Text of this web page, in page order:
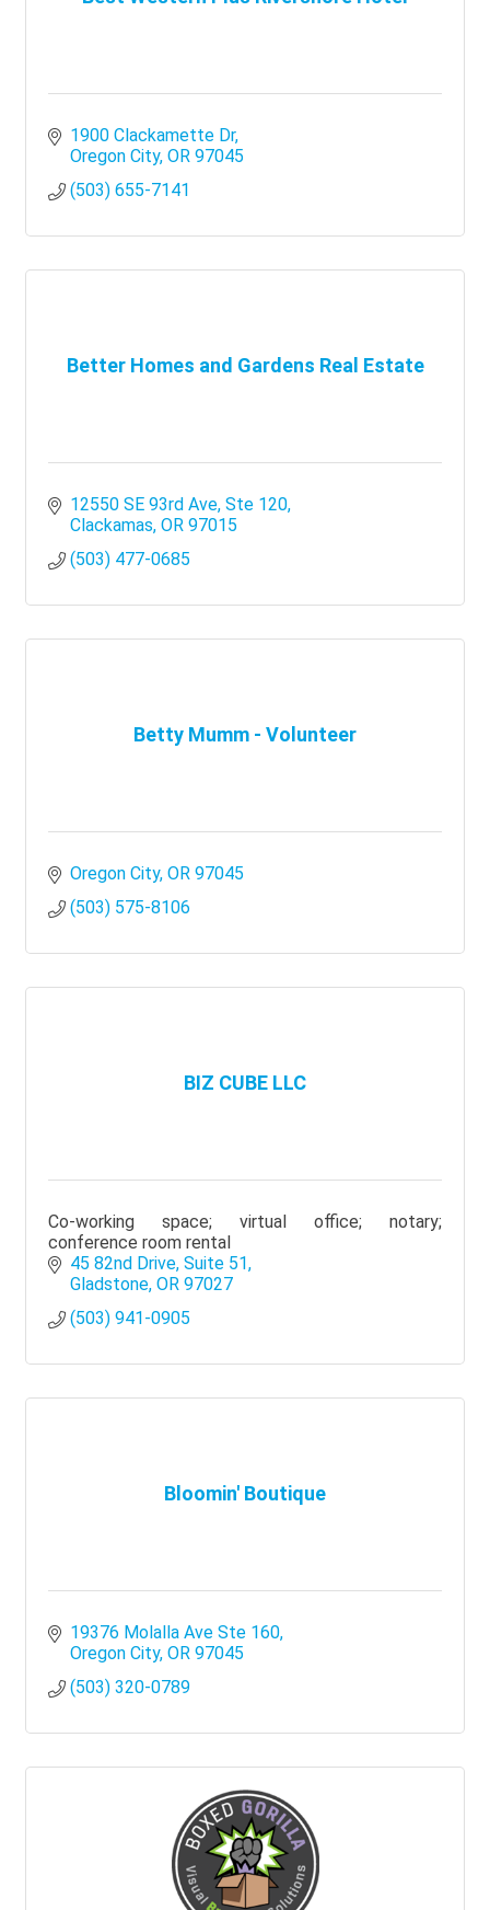
1900 Clackamette Dr
Oregon City OR 97045
(503) 655-7141
Better Homes and Gardens Real Estate
12550 SE 93rd Ave Ste 120
Clackamas OR 97015
(503) 477-0685
Betty Mumm - Volunteer
Oregon City OR 97045
(503) 575-8106
BIZ CUBE LLC
Co-working space; virtual office; notary;
conference room rental
45 82nd Drive Suite 51
Gladstone OR 97027
(503) 941-0905
Bloomin' Boutique
19376 Molalla Ave Ste 160
Oregon City OR 97045
(503) 320-0789